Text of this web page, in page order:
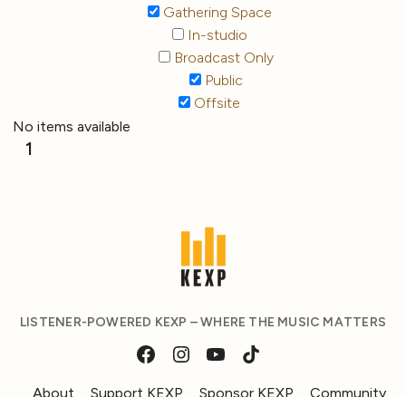
Gathering Space
In-studio
Broadcast Only
Public
Offsite
No items available
1
LISTENER-POWERED KEXP – WHERE THE MUSIC MATTERS
About Support KEXP Sponsor KEXP Community